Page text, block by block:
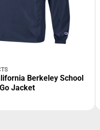
Berkeley School
Jacket